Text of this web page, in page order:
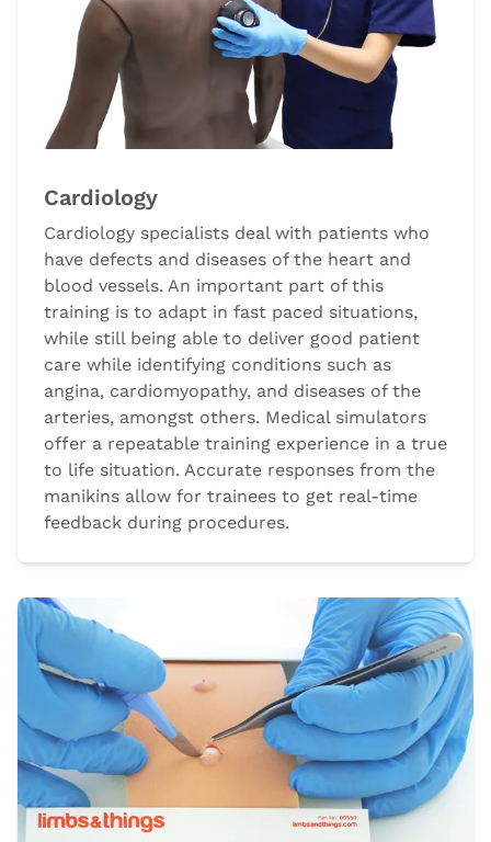
Cardiology
Cardiology specialists deal with patients who
have defects and diseases of the heart and
blood vessels. An important part of this
training is to adapt in fast paced situations,
while still being able to deliver good patient
care while identifying conditions such as
angina, cardiomyopathy, and diseases of the
arteries, amongst others. Medical simulators
offer a repeatable training experience in a true
to life situation. Accurate responses from the
manikins allow for trainees to get real-time
feedback during procedures.